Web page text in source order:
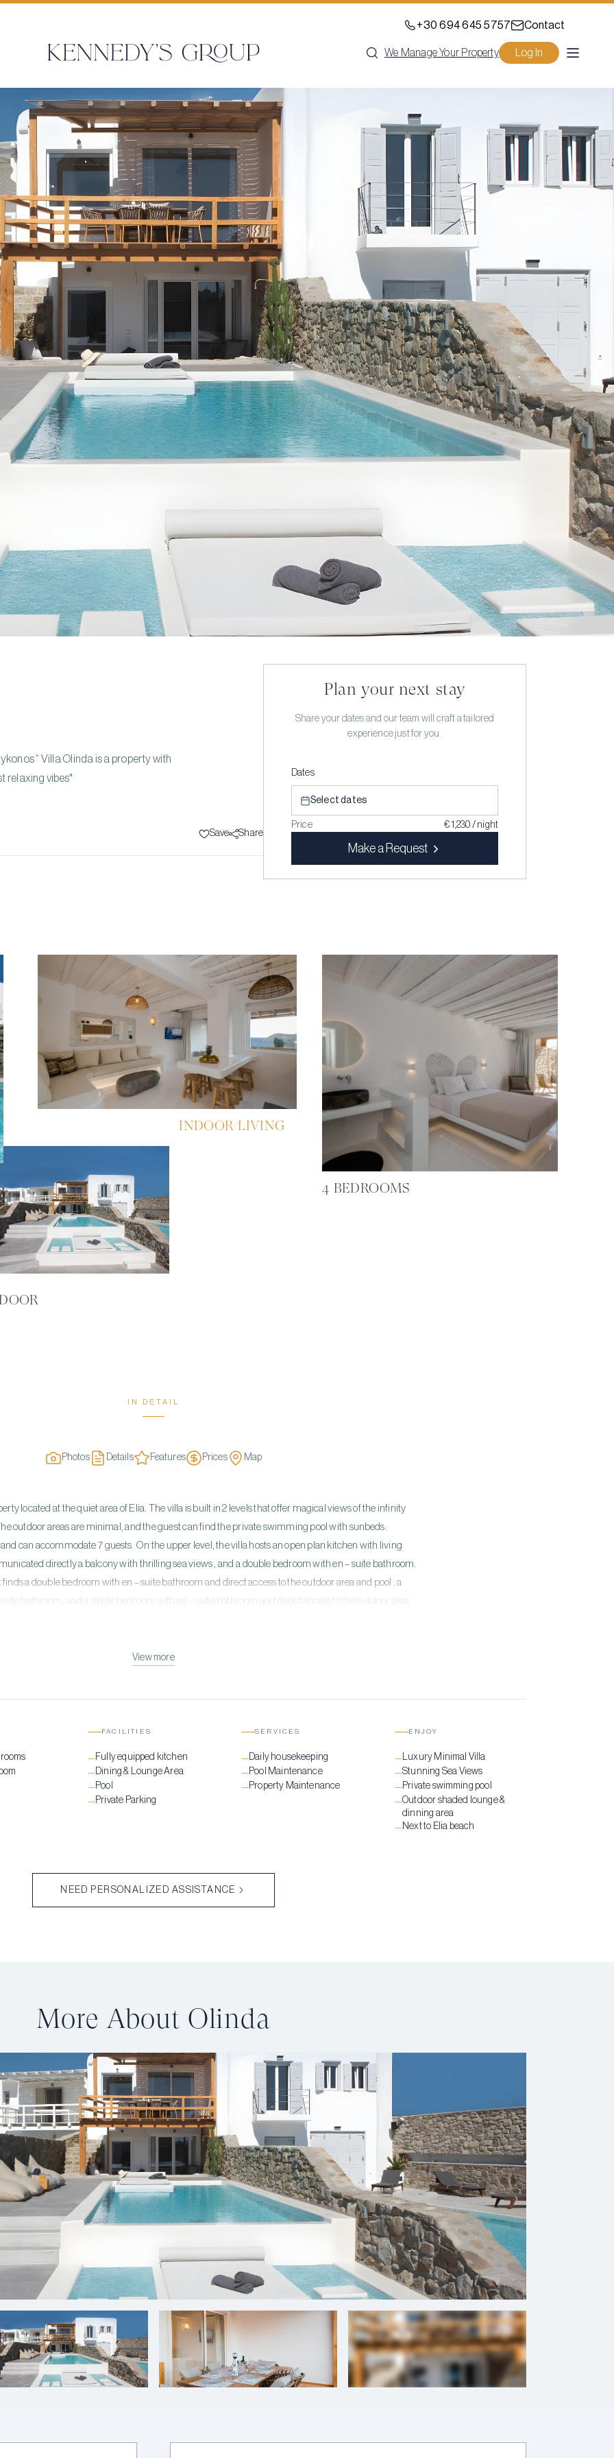
+30 694 645 5757 Contact
We Manage Your Property Log In
“ Villa Olinda is a property with
relaxing vibes"
Save Share
Plan your next stay
Share your dates and our team will craft a tailored
experience just for you.
Dates
Select dates
Price € 1,230 / night
Make a Request
INDOOR LIVING
4 BEDROOMS
IN DETAIL
Photos Details Features Prices Map
located at the quiet area of Elia. The villa is built in 2 levels that offer magical views of the infinity
outdoor areas are minimal, and the guest can find the private swimming pool with sunbeds.
can accommodate 7 guests. On the upper level, the villa hosts an open plan kitchen with living
directly a balcony with thrilling sea views , and a double bedroom with en – suite bathroom.
a double bedroom with en – suite bathroom and direct access to the outdoor area and pool , a
bathroom, and a single bedroom with en – suite bathroom and direct access to the outdoor area
View more
FACILITIES
—Fully equipped kitchen
—Dining & Lounge Area
—Pool
—Private Parking
SERVICES
—Daily housekeeping
—Pool Maintenance
—Property Maintenance
ENJOY
—Luxury Minimal Villa
—Stunning Sea Views
—Private swimming pool
—Outdoor shaded lounge &
dinning area
—Next to Elia beach
NEED PERSONALIZED ASSISTANCE
More About Olinda